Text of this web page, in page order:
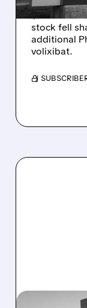
Mirum
$176.2
stock fell
additional
volixibat.
/